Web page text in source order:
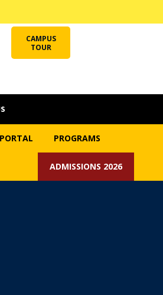
CAMPUS
TOUR
PROGRAMS
ADMISSIONS 2026